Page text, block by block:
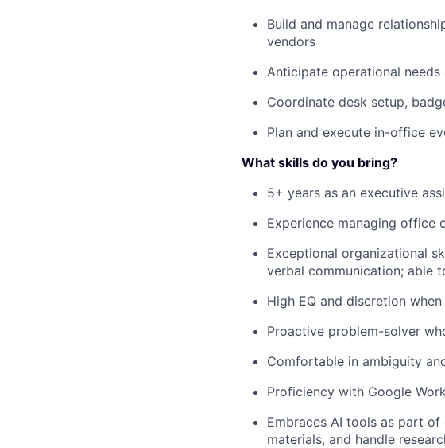
Build and manage
vendors
Anticipate operational
Coordinate desk setup,
Plan and execute in-office
What skills do you bring?
5+ years as an executive
Experience managing office
Exceptional organizational
verbal communication; able
High EQ and discretion
Proactive problem-solver
Comfortable in ambiguity
Proficiency with Google
Embraces AI tools as part
materials, and handle